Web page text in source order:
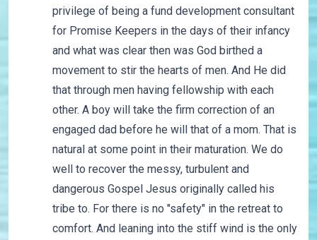
privilege of being a fund development consultant
for Promise Keepers in the days of their infancy
and what was clear then was God birthed a
movement to stir the hearts of men. And He did
that through men having fellowship with each
other. A boy will take the firm correction of an
engaged dad before he will that of a mom. That is
natural at some point in their maturation. We do
well to recover the messy, turbulent and
dangerous Gospel Jesus originally called his
tribe to. For there is no "safety" in the retreat to
comfort. And leaning into the stiff wind is the only